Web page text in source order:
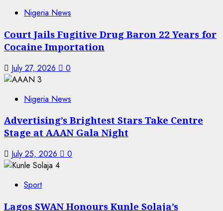
Nigeria News
Court Jails Fugitive Drug Baron 22 Years for
Cocaine Importation
July 27, 2026
0
3
Nigeria News
Advertising’s Brightest Stars Take Centre
Stage at AAAN Gala Night
July 25, 2026
0
4
Sport
Lagos SWAN Honours Kunle Solaja’s